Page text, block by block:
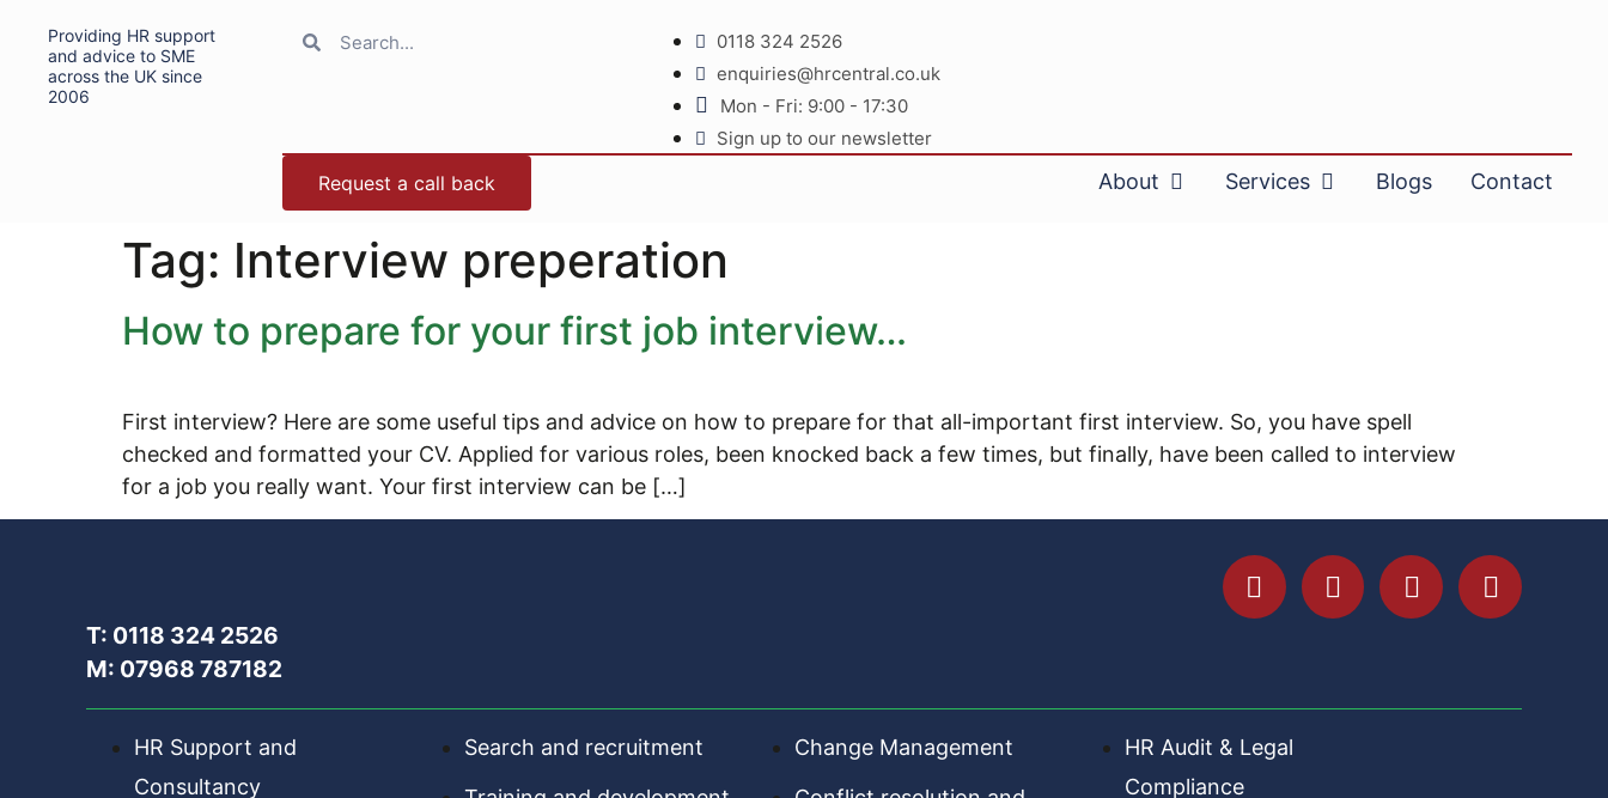
Providing HR support
and advice to SME
across the UK since
2006
0118 324 2526
enquiries@hrcentral.co.uk
Mon - Fri: 9:00 - 17:30
Sign up to our newsletter
Request a call back About Services Blogs Contact
Tag: Interview preperation
How to prepare for your first job interview…
First interview? Here are some useful tips and advice on how to prepare for that all-important first interview. So, you have spell
checked and formatted your CV. Applied for various roles, been knocked back a few times, but finally, have been called to interview
for a job you really want. Your first interview can be […]
T: 0118 324 2526
M: 07968 787182
HR Support and
Consultancy
Search and recruitment
Change Management
HR Audit & Legal
Compliance